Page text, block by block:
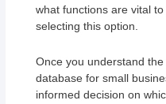
what functions are vital
selecting this option.
Once you understand
database for small
informed decision on